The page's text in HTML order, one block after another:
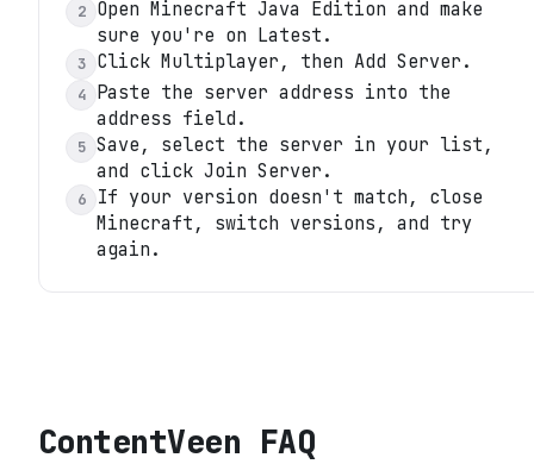
2
Open Minecraft Java Edition and make
sure you're on Latest.
3 Click Multiplayer, then Add Server.
4
Paste the server address into the
address field.
5 Save, select the server in your list,
and click Join Server.
6
If your version doesn't match, close
Minecraft, switch versions, and try
again.
ContentVeen FAQ